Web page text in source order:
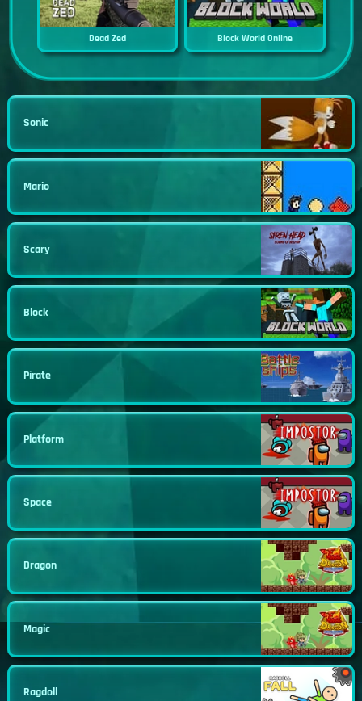
Dead Zed Block World Online
Sonic
Mario
Scary
Block
Pirate
Platform
Space
Dragon
Magic
Ragdoll